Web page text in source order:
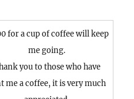
for a cup of coffee will keep
me going.
you to those who have
me a coffee, it is very much